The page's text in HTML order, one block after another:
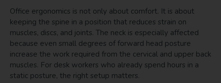
Office ergonomics is not only about comfort. It is about
keeping the spine in a position that reduces strain on
muscles, discs, and joints. The neck is especially affected
because even small degrees of forward head posture
increase the work required from the cervical and upper back
muscles. For desk workers who already spend hours in a
static posture, the right setup matters.